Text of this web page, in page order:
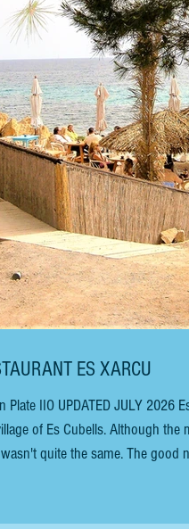
ES XARCU
of Es Cubells. Although
quite the same. The good